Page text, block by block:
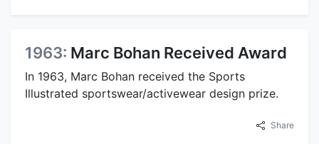
1963: Marc Bohan Received Award
In 1963, Marc Bohan received the Sports
Illustrated sportswear/activewear design prize.
Share